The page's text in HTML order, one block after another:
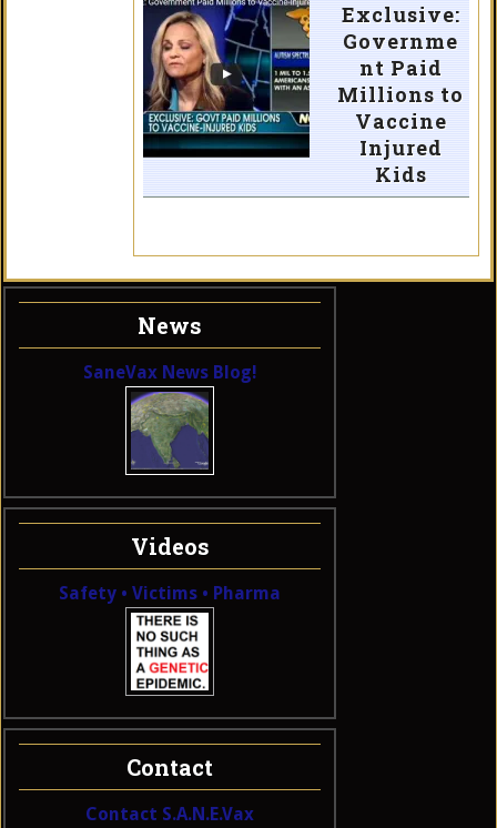
Exclusive:
Governme
nt Paid
Millions to
Vaccine
Injured
Kids
News
SaneVax News Blog!
Videos
Safety • Victims • Pharma
Contact
Contact S.A.N.E.Vax